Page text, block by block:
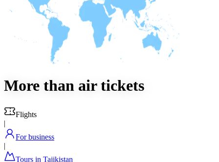
More than air tickets
Flights
|
For business
|
Tours in Tajikistan